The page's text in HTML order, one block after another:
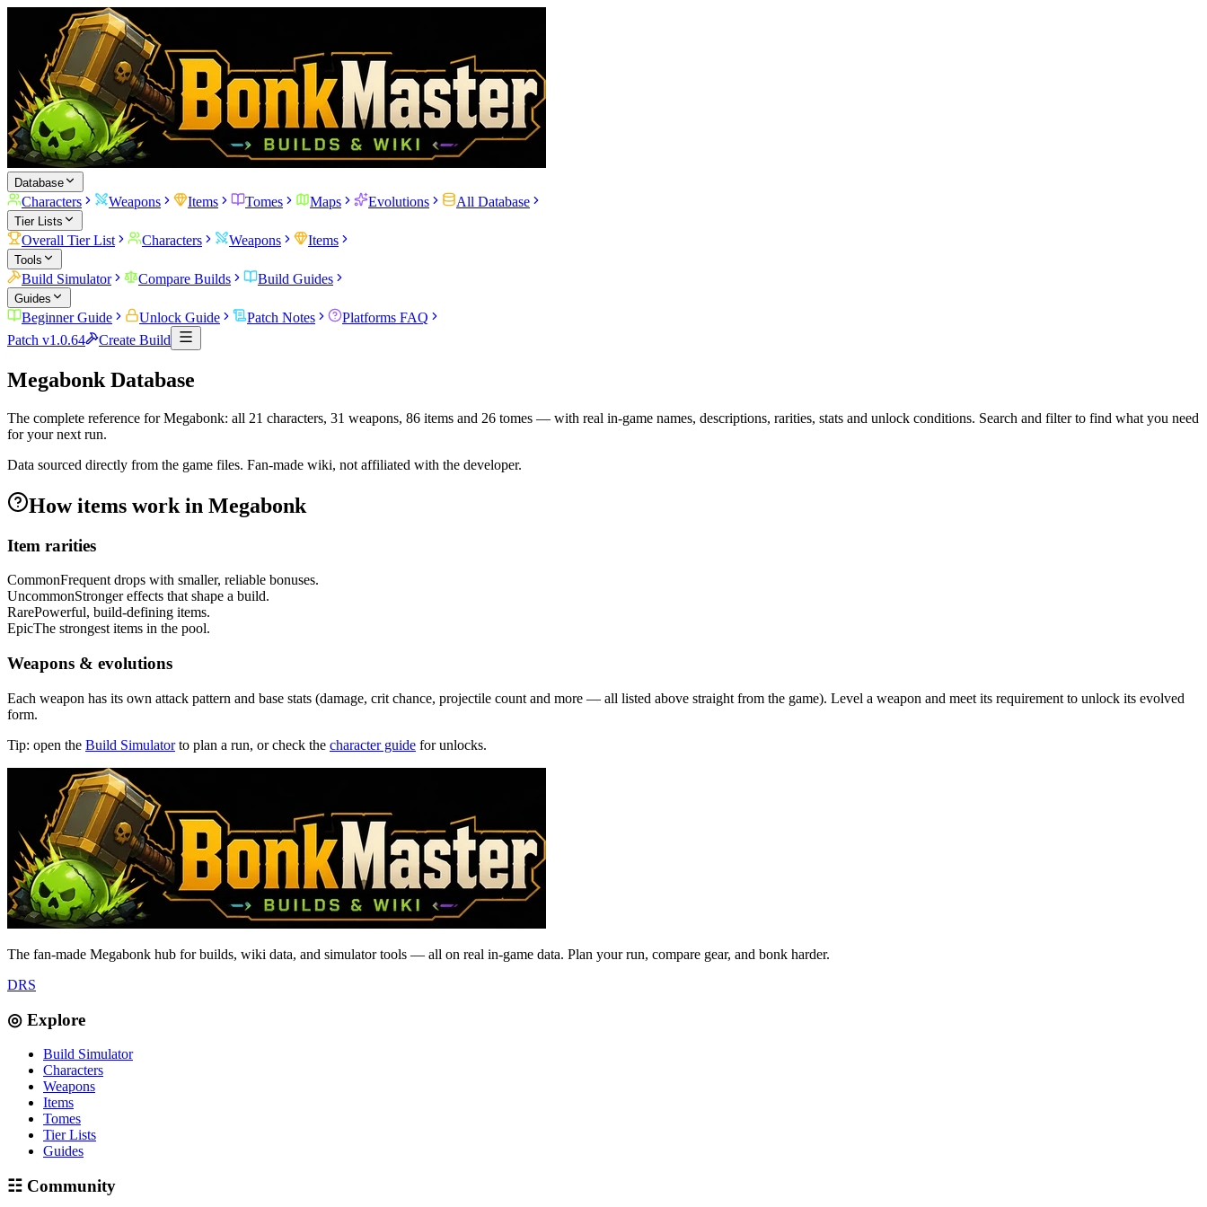
Database
Characters Weapons Items Tomes Maps Evolutions All Database
Tier Lists
Overall Tier List Characters Weapons Items
Tools
Build Simulator Compare Builds Build Guides
Guides
Beginner Guide Unlock Guide Patch Notes
Platforms FAQ
Patch v1.0.64
Create Build
Megabonk Database
The complete reference for Megabonk: all 21 characters, 31 weapons, 86 items and 26 tomes — with real in-game names, descriptions, rarities, stats and unlock conditions. Search and filter to find what you need
for your next run.
Data sourced directly from the game files. Fan-made wiki, not affiliated with the developer.
How items work in Megabonk
Item rarities
CommonFrequent drops with smaller, reliable bonuses.
UncommonStronger effects that shape a build.
RarePowerful, build-defining items.
EpicThe strongest items in the pool.
Weapons & evolutions
Each weapon has its own attack pattern and base stats (damage, crit chance, projectile count and more — all listed above straight from the game). Level a weapon and meet its requirement to unlock its evolved
form.
Tip: open the Build Simulatorto plan a run, or check the character guide for unlocks.
The fan-made Megabonk hub for builds, wiki data, and simulator tools — all on real in-game data. Plan your run, compare gear, and bonk harder.
DRS
◎ Explore
Build Simulator
Characters
Weapons
Items
Tomes
Tier Lists
Guides
☷ Community